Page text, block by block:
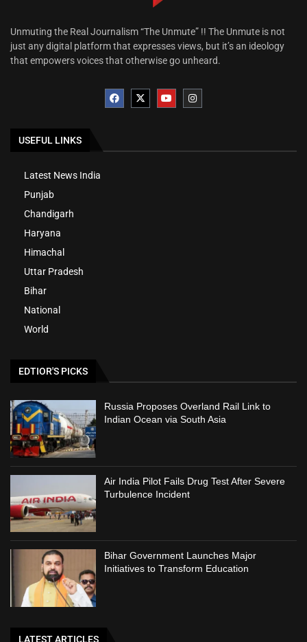
Unmuting the Real Journalism “The Unmute” !! The Unmute is not
just any digital platform that expresses views, but it’s an ideology
that empowers voices that otherwise go unheard.
USEFUL LINKS
Latest News India
Punjab
Chandigarh
Haryana
Himachal
Uttar Pradesh
Bihar
National
World
EDTIOR'S PICKS
Russia Proposes Overland Rail Link to
Indian Ocean via South Asia
Air India Pilot Fails Drug Test After Severe
Turbulence Incident
Bihar Government Launches Major
Initiatives to Transform Education
LATEST ARTICLES